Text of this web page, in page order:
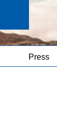
Press